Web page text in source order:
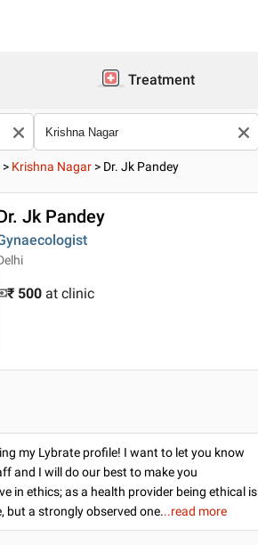
Treatment
> Krishna Nagar > Dr. Jk Pandey
Jk Pandey
₹ 500 at clinic
my Lybrate profile! I want to let you know
and I will do our best to make you
in ethics; as a health provider being ethical is
but a strongly observed one...read more